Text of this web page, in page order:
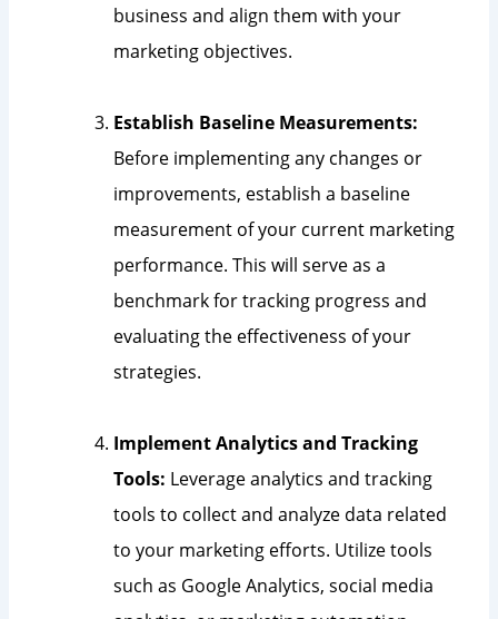
business and align them with your
marketing objectives.
Establish Baseline Measurements:
Before implementing any changes or
improvements, establish a baseline
measurement of your current marketing
performance. This will serve as a
benchmark for tracking progress and
evaluating the effectiveness of your
strategies.
Implement Analytics and Tracking
Tools: Leverage analytics and tracking
tools to collect and analyze data related
to your marketing efforts. Utilize tools
such as Google Analytics, social media